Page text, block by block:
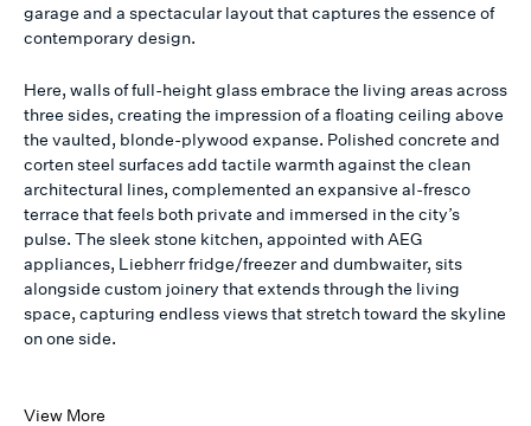
garage and a spectacular layout that captures the essence of
contemporary design.
Here, walls of full-height glass embrace the living areas across
three sides, creating the impression of a floating ceiling above
the vaulted, blonde-plywood expanse. Polished concrete and
corten steel surfaces add tactile warmth against the clean
architectural lines, complemented an expansive al-fresco
terrace that feels both private and immersed in the city’s
pulse. The sleek stone kitchen, appointed with AEG
appliances, Liebherr fridge/freezer and dumbwaiter, sits
alongside custom joinery that extends through the living
space, capturing endless views that stretch toward the skyline
on one side.
View More